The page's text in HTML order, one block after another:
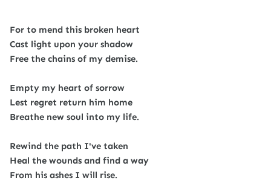
For to mend this broken heart
Cast light upon your shadow
Free the chains of my demise.
Empty my heart of sorrow
Lest regret return him home
Breathe new soul into my life.
Rewind the path I've taken
Heal the wounds and find a way
From his ashes I will rise.